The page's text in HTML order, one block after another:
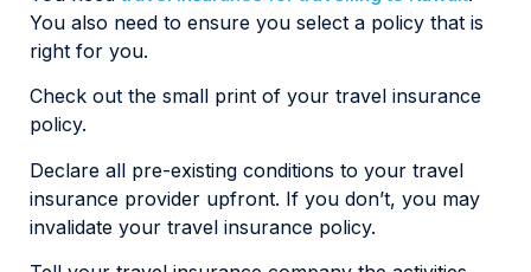
You also need to ensure you select a policy that is
right for you.
Check out the small print of your travel insurance
policy.
Declare all pre-existing conditions to your travel
insurance provider upfront. If you don’t, you may
invalidate your travel insurance policy.